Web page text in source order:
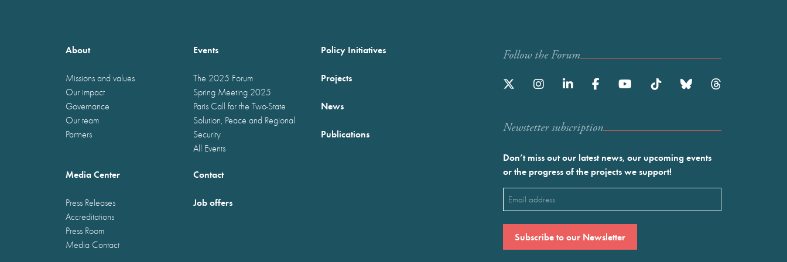
About
Missions and values
Our impact
Governance
Our team
Partners
Events
The 2025 Forum
Spring Meeting 2025
Paris Call for the Two-State
Solution, Peace and Regional
Security
All Events
Policy Initiatives
Projects
News
Publications
Media Center
Press Releases
Accreditations
Press Room
Media Contact
Contact
Job offers
Follow the Forum
Newstetter subscription
Don’t miss out our latest news, our upcoming events
or the progress of the projects we support!
Email
(Required)